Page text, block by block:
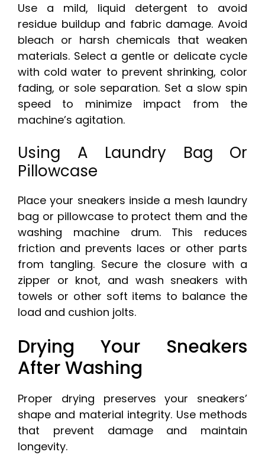
Use a mild, liquid detergent to avoid
residue buildup and fabric damage. Avoid
bleach or harsh chemicals that weaken
materials. Select a gentle or delicate cycle
with cold water to prevent shrinking, color
fading, or sole separation. Set a slow spin
speed to minimize impact from the
machine’s agitation.
Using A Laundry Bag Or
Pillowcase
Place your sneakers inside a mesh laundry
bag or pillowcase to protect them and the
washing machine drum. This reduces
friction and prevents laces or other parts
from tangling. Secure the closure with a
zipper or knot, and wash sneakers with
towels or other soft items to balance the
load and cushion jolts.
Drying Your Sneakers
After Washing
Proper drying preserves your sneakers’
shape and material integrity. Use methods
that prevent damage and maintain
longevity.